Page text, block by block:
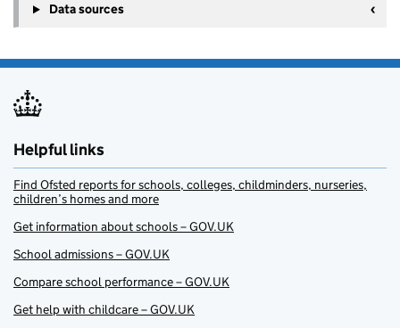
Data sources
Helpful links
Find Ofsted reports for schools, colleges, childminders, nurseries,
children’s homes and more
Get information about schools – GOV.UK
School admissions – GOV.UK
Compare school performance – GOV.UK
Get help with childcare – GOV.UK